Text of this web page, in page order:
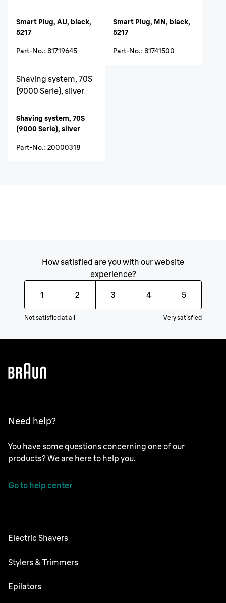
Smart Plug, AU, black,
5217
Part-No.: 81719645
Smart Plug, MN, black,
5217
Part-No.: 81741500
Shaving system, 70S
(9000 Serie), silver
Shaving system, 70S
(9000 Serie), silver
Part-No.: 20000318
How satisfied are you with our website
experience?
1 2 3 4 5
Not satisfied at all Very satisfied
Need help?
You have some questions concerning one of our
products? We are here to help you.
Go to help center
Electric Shavers
Nevo
Stylers & Trimmers
Beard Trimmer
Epilators